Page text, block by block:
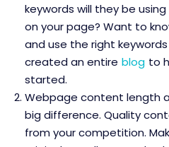
keywords will they be
on your page? Want to
and use the right
created an entire blog to
started.
Webpage content length
big difference. Quality
from your competition.